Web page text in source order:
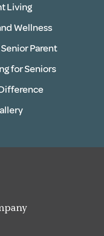
Living
Wellness
Parent
for Seniors